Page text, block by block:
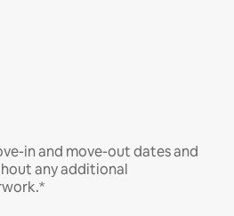
in and move-out dates and
any additional